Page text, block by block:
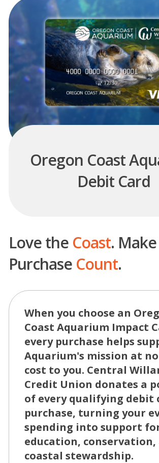
Oregon Coast
Debit Card
Love the Coast.
Purchase Count.
When you choose an
Coast Aquarium Impact
every purchase helps
Aquarium's mission at
cost to you. Central
Credit Union donates a
of every qualifying debit
purchase, turning your
spending into support
education, conservation,
coastal stewardship.